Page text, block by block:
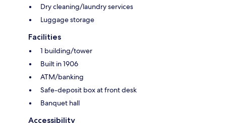
Dry cleaning/laundry services
Luggage storage
Facilities
1 building/tower
Built in 1906
ATM/banking
Safe-deposit box at front desk
Banquet hall
Accessibility